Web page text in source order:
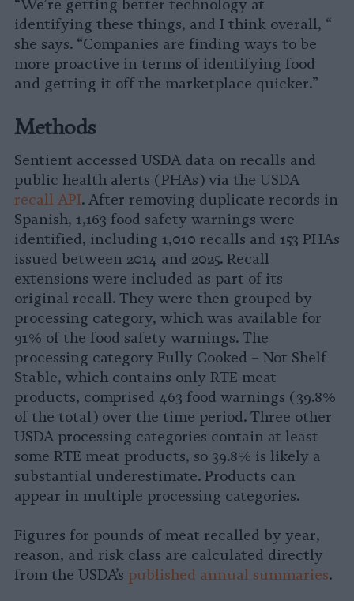
“We’re getting better technology at
identifying these things, and I think overall, “
she says. “Companies are finding ways to be
more proactive in terms of identifying food
and getting it off the marketplace quicker.”
Methods
Sentient accessed USDA data on recalls and
public health alerts (PHAs) via the USDA
recall API. After removing duplicate records in
Spanish, 1,163 food safety warnings were
identified, including 1,010 recalls and 153 PHAs
issued between 2014 and 2025. Recall
extensions were included as part of its
original recall. They were then grouped by
processing category, which was available for
91% of the food safety warnings. The
processing category Fully Cooked – Not Shelf
Stable, which contains only RTE meat
products, comprised 463 food warnings (39.8%
of the total) over the time period. Three other
USDA processing categories contain at least
some RTE meat products, so 39.8% is likely a
substantial underestimate. Products can
appear in multiple processing categories.
Figures for pounds of meat recalled by year,
reason, and risk class are calculated directly
from the USDA’s published annual summaries.